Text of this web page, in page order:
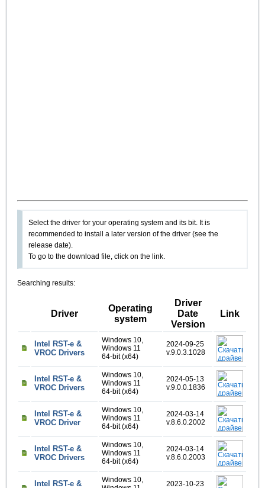
Select the driver for your operating system and its bit. It is
recommended to install a later version of the driver (see the
release date).
To go to the download file, click on the link.
Searching results:
Driver
Operating
system
Driver
Date
Version
Link
Intel RST-e &
VROC Drivers
Windows 10,
Windows 11
64-bit (x64)
2024-09-25
v.9.0.3.1028
Intel RST-e &
VROC Drivers
Windows 10,
Windows 11
64-bit (x64)
2024-05-13
v.9.0.0.1836
Intel RST-e &
VROC Driver
Windows 10,
Windows 11
64-bit (x64)
2024-03-14
v.8.6.0.2002
Intel RST-e &
VROC Drivers
Windows 10,
Windows 11
64-bit (x64)
2024-03-14
v.8.6.0.2003
Intel RST-e &
Windows 10,
2023-10-23